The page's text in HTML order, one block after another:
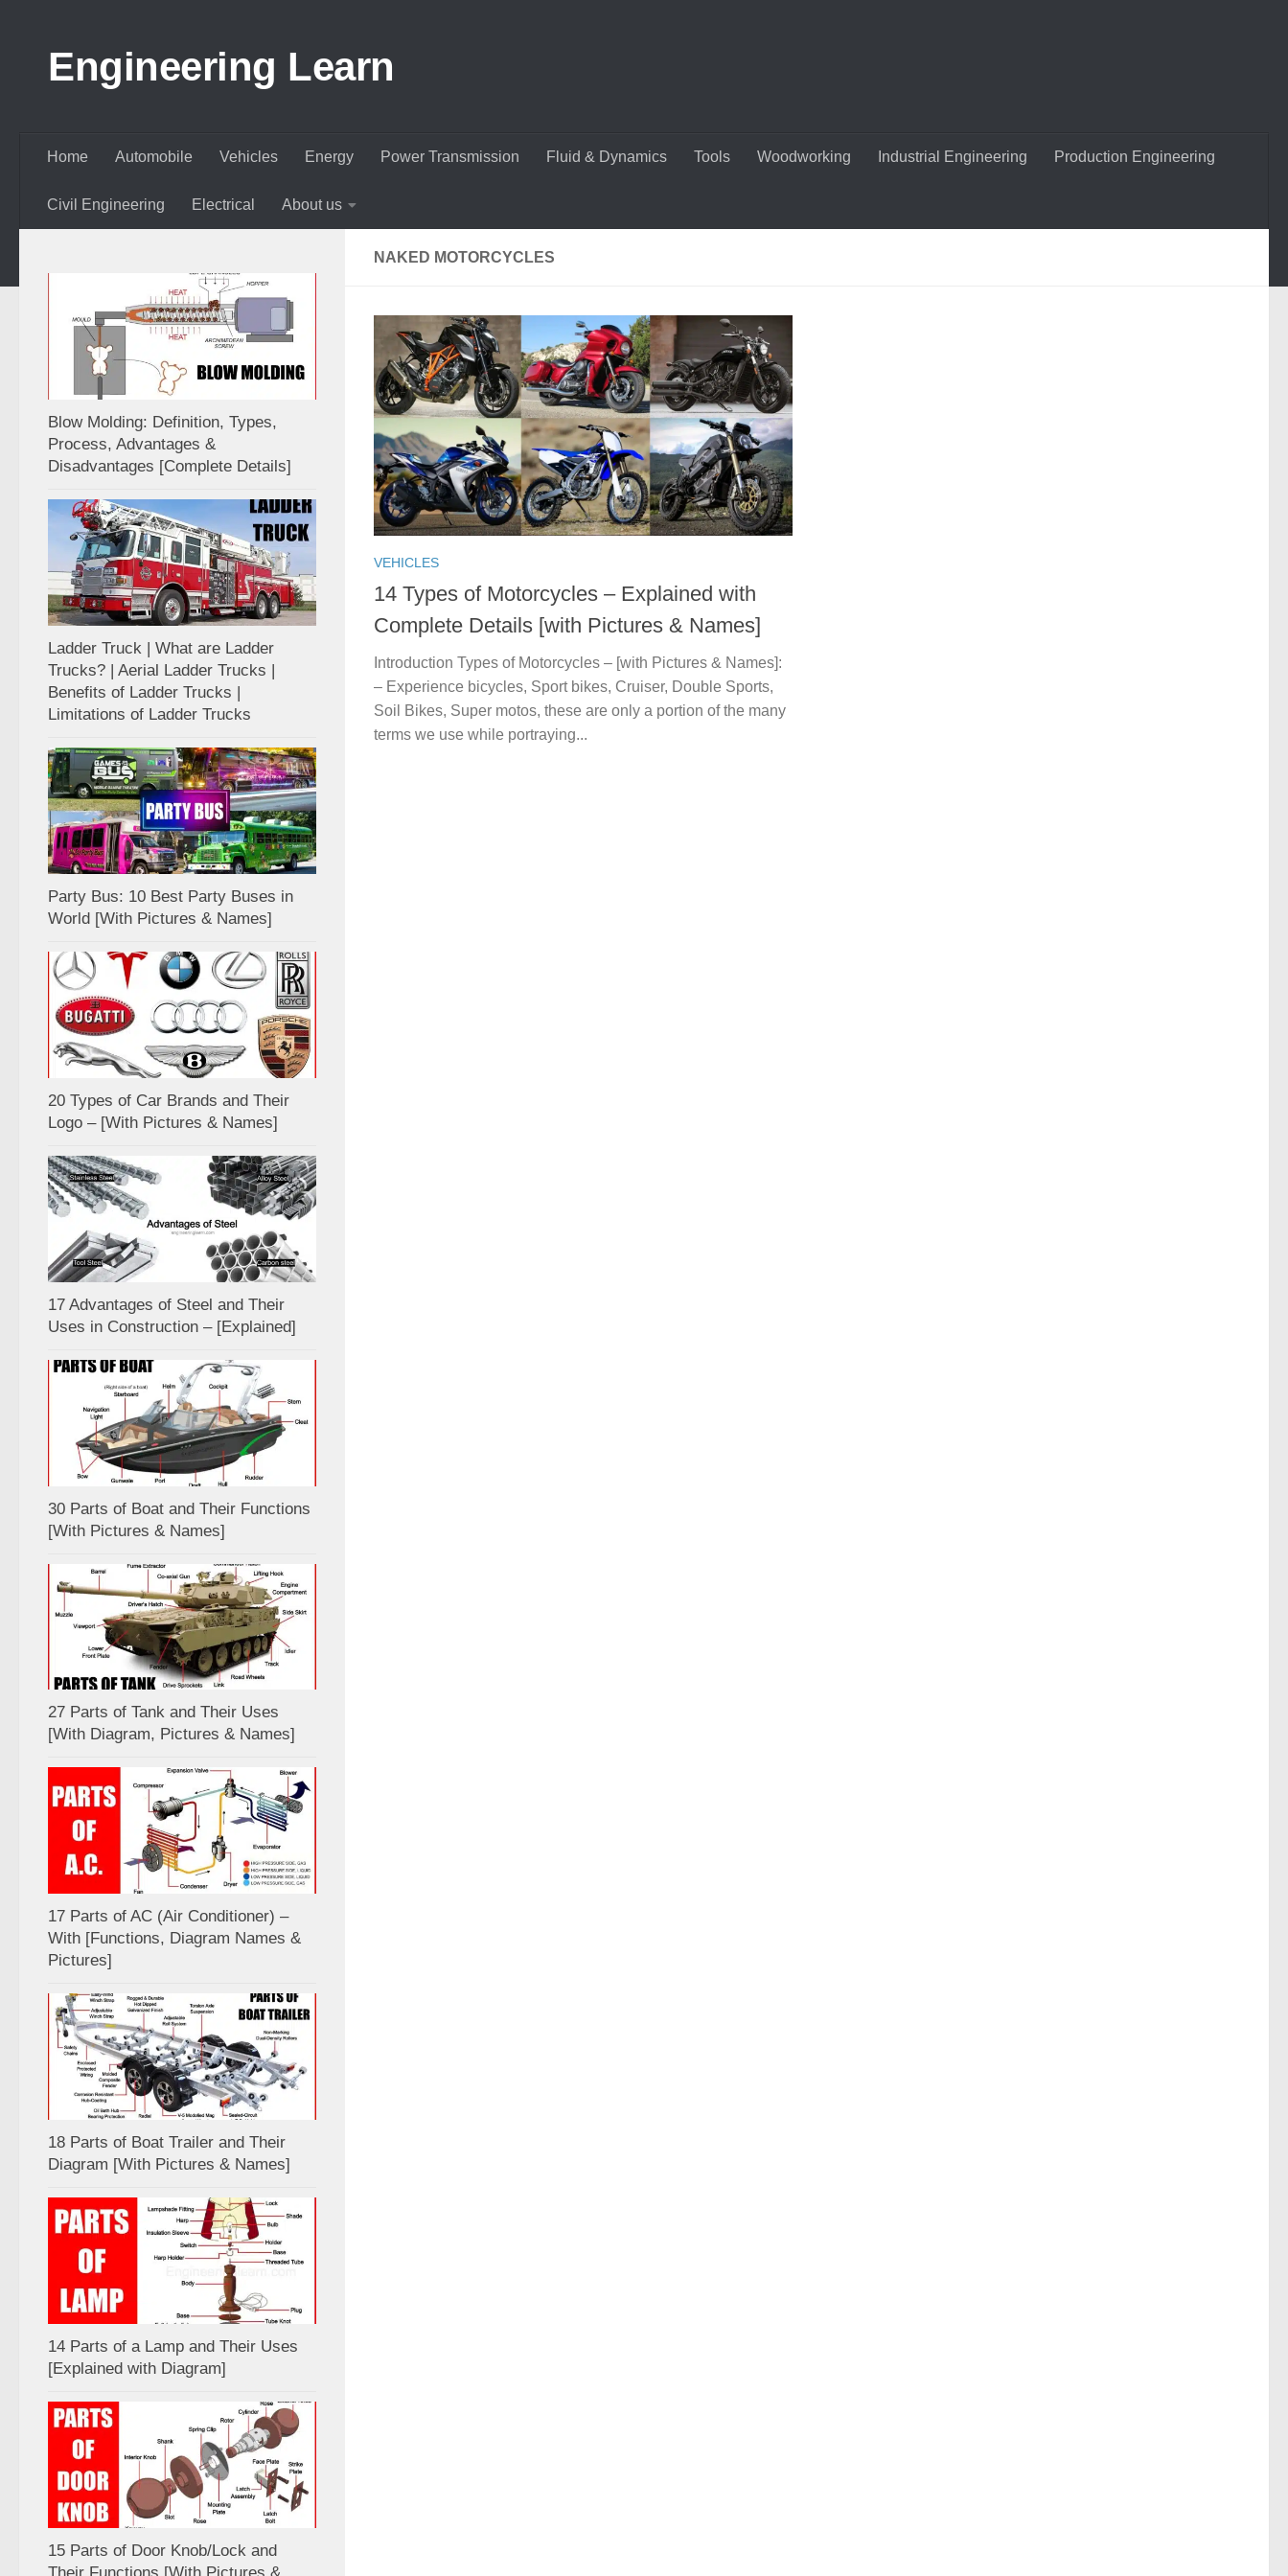
Engineering Learn
Home Automobile Vehicles Energy Power Transmission Fluid & Dynamics Tools Woodworking Industrial Engineering Production Engineering
Civil Engineering Electrical About us
NAKED MOTORCYCLES
VEHICLES
14 Types of Motorcycles – Explained with
Complete Details [with Pictures & Names]
Introduction Types of Motorcycles – [with Pictures & Names]:
– Experience bicycles, Sport bikes, Cruiser, Double Sports,
Soil Bikes, Super motos, these are only a portion of the many
terms we use while portraying...
Blow Molding: Definition, Types,
Process, Advantages &
Disadvantages [Complete Details]
Ladder Truck | What are Ladder
Trucks? | Aerial Ladder Trucks |
Benefits of Ladder Trucks |
Limitations of Ladder Trucks
Party Bus: 10 Best Party Buses in
World [With Pictures & Names]
20 Types of Car Brands and Their
Logo – [With Pictures & Names]
17 Advantages of Steel and Their
Uses in Construction – [Explained]
30 Parts of Boat and Their Functions
[With Pictures & Names]
27 Parts of Tank and Their Uses
[With Diagram, Pictures & Names]
17 Parts of AC (Air Conditioner) –
With [Functions, Diagram Names &
Pictures]
18 Parts of Boat Trailer and Their
Diagram [With Pictures & Names]
14 Parts of a Lamp and Their Uses
[Explained with Diagram]
15 Parts of Door Knob/Lock and